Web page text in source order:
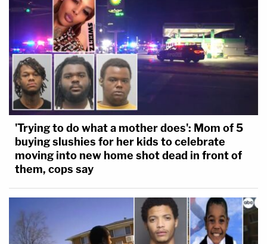
'Trying to do what a mother does': Mom of 5
buying slushies for her kids to celebrate
moving into new home shot dead in front of
them, cops say